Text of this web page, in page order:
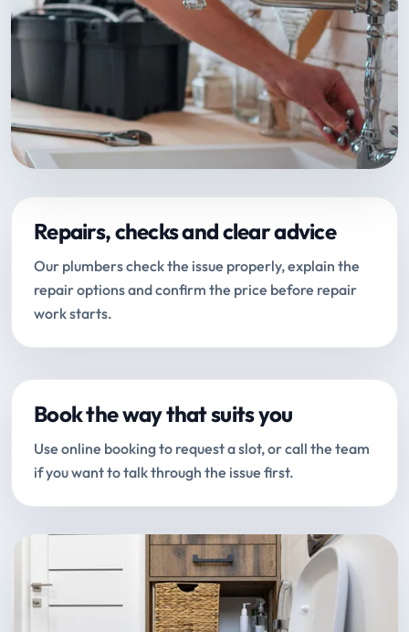
Repairs, checks and clear advice
Our plumbers check the issue properly, explain the
repair options and confirm the price before repair
work starts.
Book the way that suits you
Use online booking to request a slot, or call the team
if you want to talk through the issue first.